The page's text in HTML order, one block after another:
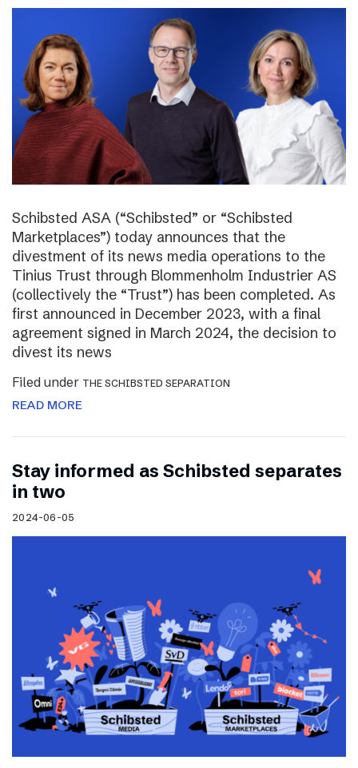
Schibsted ASA (“Schibsted” or “Schibsted
Marketplaces”) today announces that the
divestment of its news media operations to the
Tinius Trust through Blommenholm Industrier AS
(collectively the “Trust”) has been completed. As
first announced in December 2023, with a final
agreement signed in March 2024, the decision to
divest its news
Filed under THE SCHIBSTED SEPARATION
READ MORE
Stay informed as Schibsted separates
in two
2024-06-05